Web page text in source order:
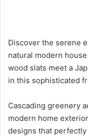
Discover the serene
natural modern
wood slats meet a
in this sophisticated
Cascading greenery
modern home
designs that